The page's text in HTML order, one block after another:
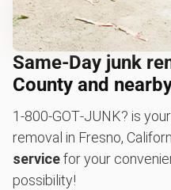
Same-Day junk
County and
1‑800‑GOT‑JUNK? is
removal in Fresno,
servicefor your
possibility!